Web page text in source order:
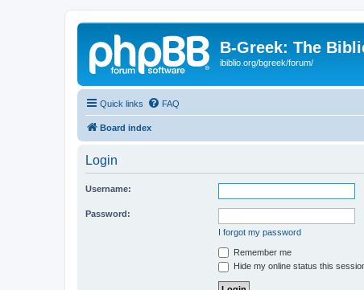
B-Greek: The
ibiblio.org/bgreek/forum/
Quick links FAQ
Board index
Login
Username:
Password:
I forgot my password
Remember me
Hide my online status this